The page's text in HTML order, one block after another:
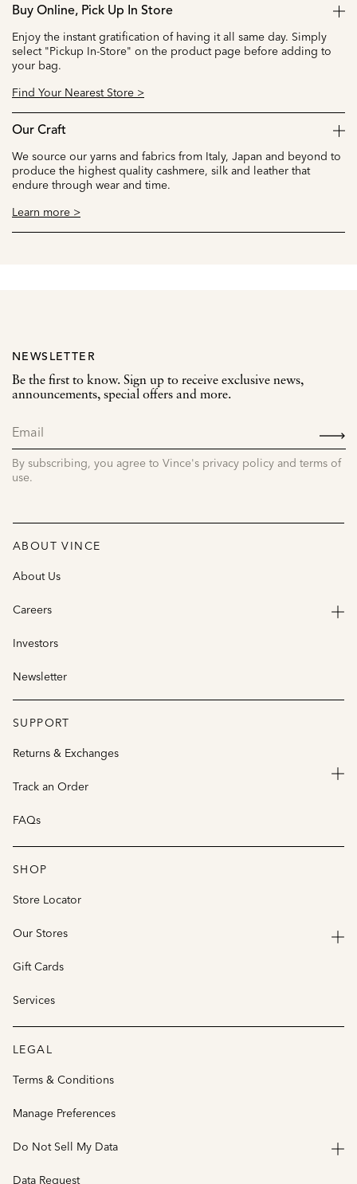
Buy Online, Pick Up In Store
Enjoy the instant gratification of having it all same day. Simply
select "Pickup In-Store" on the product page before adding to
your bag.
Find Your Nearest Store >
Our Craft
We source our yarns and fabrics from Italy, Japan and beyond to
produce the highest quality cashmere, silk and leather that
endure through wear and time.
Learn more >
NEWSLETTER
Be the first to know. Sign up to receive exclusive news,
announcements, special offers and more.
By subscribing, you agree to Vince's privacy policy and terms of
use.
ABOUT VINCE
About Us
Careers
Investors
Newsletter
SUPPORT
Returns & Exchanges
Track an Order
FAQs
SHOP
Store Locator
Our Stores
Gift Cards
Services
LEGAL
Terms & Conditions
Manage Preferences
Do Not Sell My Data
Data Request